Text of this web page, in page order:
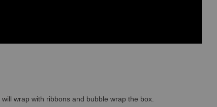
wrap with ribbons and bubble wrap the box.